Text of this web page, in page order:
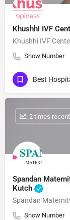
Khushhi IVF
Khushhi IVF
Show Number
Best
Spandan
Kutch
Spandan
Show Number
: 2 times